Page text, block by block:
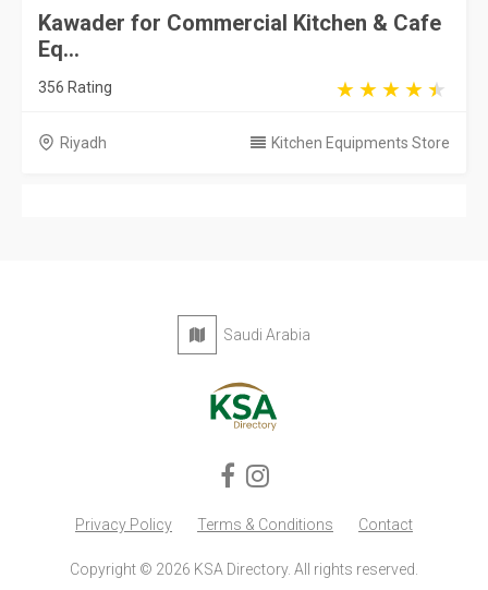
Kawader for Commercial Kitchen & Cafe
Eq...
356 Rating
Riyadh Kitchen Equipments Store
Saudi Arabia
Privacy Policy Terms & Conditions Contact
Copyright © 2026 KSA Directory. All rights reserved.